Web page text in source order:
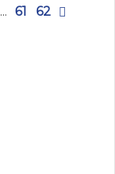
... 61 62